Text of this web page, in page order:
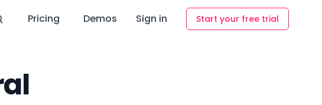
Pricing Demos Sign in Start your free trial